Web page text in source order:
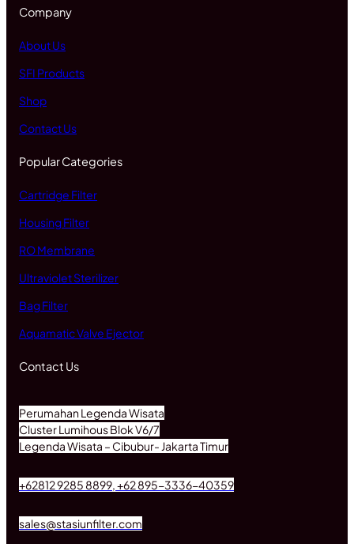
Company
About Us
SFI Products
Shop
Contact Us
Popular Categories
Cartridge Filter
Housing Filter
RO Membrane
Ultraviolet Sterilizer
Bag Filter
Aquamatic Valve Ejector
Contact Us
Perumahan Legenda Wisata
Cluster Lumihous Blok V6/7
Legenda Wisata – Cibubur- Jakarta Timur
+62812 9285 8899, +62 895-3336-40359
sales@stasiunfilter.com